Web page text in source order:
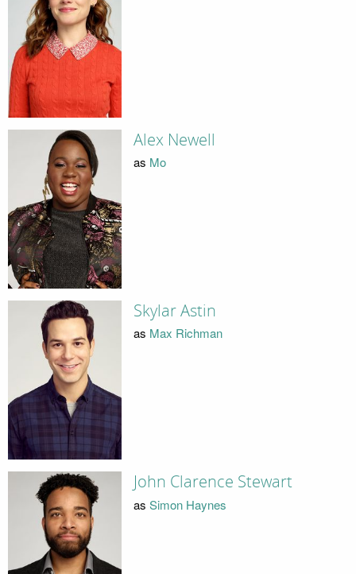
Alex Newell
as Mo
Skylar Astin
as Max Richman
John Clarence Stewart
as Simon Haynes